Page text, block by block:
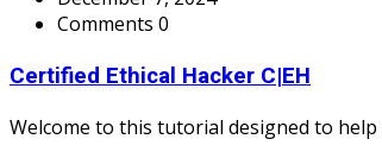
Comments 0
Certified Ethical Hacker C|EH
Welcome to this tutorial designed to help